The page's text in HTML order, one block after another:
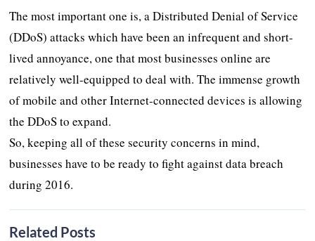
The most important one is, a Distributed Denial of Service
(DDoS) attacks which have been an infrequent and short-
lived annoyance, one that most businesses online are
relatively well-equipped to deal with. The immense growth
of mobile and other Internet-connected devices is allowing
the DDoS to expand.
So, keeping all of these security concerns in mind,
businesses have to be ready to fight against data breach
during 2016.
Related Posts